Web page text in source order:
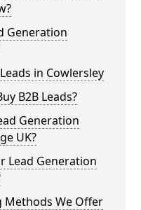
Generation
in Cowlersley
B2B Leads?
Generation
UK?
Lead Generation
We Offer